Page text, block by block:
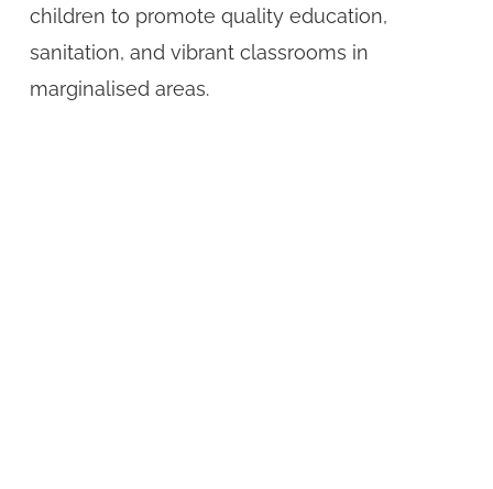
children to promote quality education,
sanitation, and vibrant classrooms in
marginalised areas.